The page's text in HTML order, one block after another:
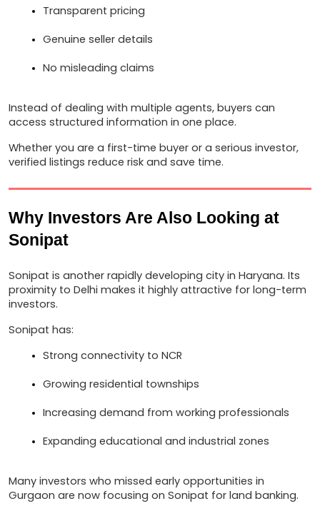
Transparent pricing
Genuine seller details
No misleading claims
Instead of dealing with multiple agents, buyers can
access structured information in one place.
Whether you are a first-time buyer or a serious investor,
verified listings reduce risk and save time.
Why Investors Are Also Looking at
Sonipat
Sonipat is another rapidly developing city in Haryana. Its
proximity to Delhi makes it highly attractive for long-term
investors.
Sonipat has:
Strong connectivity to NCR
Growing residential townships
Increasing demand from working professionals
Expanding educational and industrial zones
Many investors who missed early opportunities in
Gurgaon are now focusing on Sonipat for land banking.